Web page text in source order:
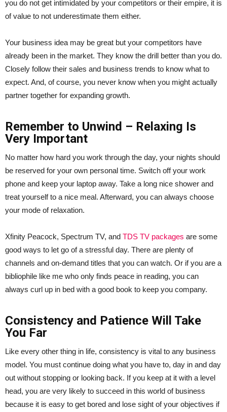
you do not get intimidated by your competitors or their empire, it is
of value to not underestimate them either.
Your business idea may be great but your competitors have
already been in the market. They know the drill better than you do.
Closely follow their sales and business trends to know what to
expect. And, of course, you never know when you might actually
partner together for expanding growth.
Remember to Unwind – Relaxing Is
Very Important
No matter how hard you work through the day, your nights should
be reserved for your own personal time. Switch off your work
phone and keep your laptop away. Take a long nice shower and
treat yourself to a nice meal. Afterward, you can always choose
your mode of relaxation.
Xfinity Peacock, Spectrum TV, and TDS TV packages are some
good ways to let go of a stressful day. There are plenty of
channels and on-demand titles that you can watch. Or if you are a
bibliophile like me who only finds peace in reading, you can
always curl up in bed with a good book to keep you company.
Consistency and Patience Will Take
You Far
Like every other thing in life, consistency is vital to any business
model. You must continue doing what you have to, day in and day
out without stopping or looking back. If you keep at it with a level
head, you are very likely to succeed in this world of business
because it is easy to get bored and lose sight of your objectives if